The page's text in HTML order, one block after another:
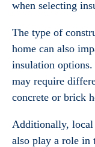
when selecting
The type of
home can also
insulation
may require
concrete or brick
Additionally, local
also play a role in